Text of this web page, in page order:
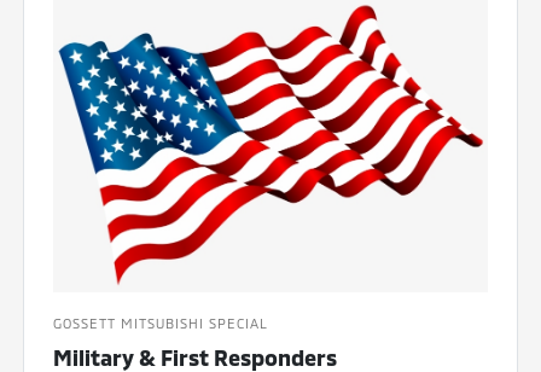
GOSSETT MITSUBISHI SPECIAL
Military & First Responders